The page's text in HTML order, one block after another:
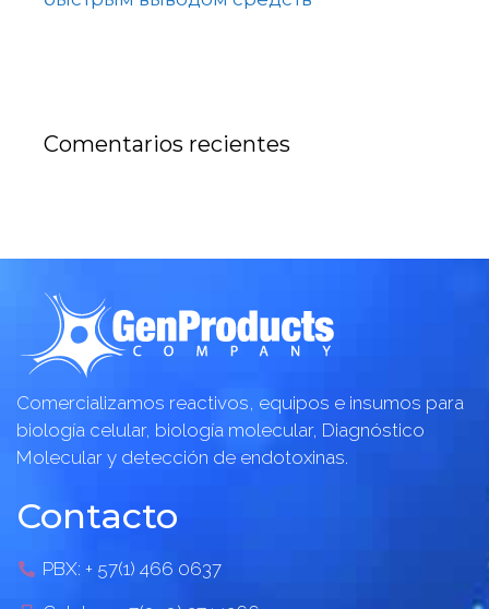
Comentarios recientes
Comercializamos reactivos, equipos e insumos para
biología celular, biología molecular, Diagnóstico
Molecular y detección de endotoxinas.
Contacto
PBX: + 57(1) 466 0637